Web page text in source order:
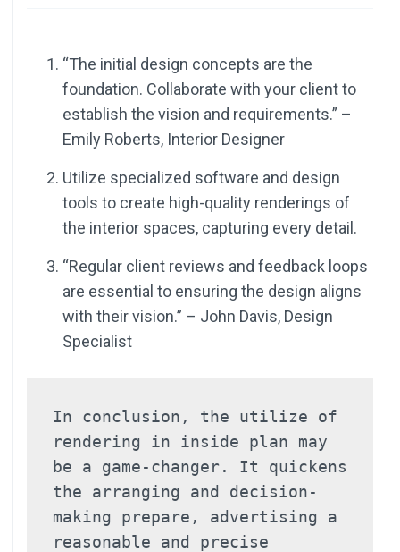
“The initial design concepts are the
foundation. Collaborate with your client to
establish the vision and requirements.” –
Emily Roberts, Interior Designer
Utilize specialized software and design
tools to create high-quality renderings of
the interior spaces, capturing every detail.
“Regular client reviews and feedback loops
are essential to ensuring the design aligns
with their vision.” – John Davis, Design
Specialist
In conclusion, the utilize of
rendering in inside plan may
be a game-changer. It quickens
the arranging and decision-
making prepare, advertising a
reasonable and precise